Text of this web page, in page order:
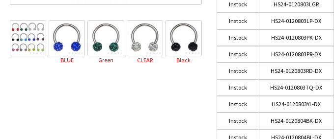
BLUE Green CLEAR Black
Instock HS24-0120803LGR
Instock HS24-0120803LP-DX
Instock HS24-0120803PK-DX
Instock HS24-0120803PR-DX
Instock HS24-0120803RD-DX
Instock HS24-0120803TQ-DX
Instock HS24-0120803YL-DX
Instock HS24-0120804BK-DX
Instock HS24-0120804BL-DX